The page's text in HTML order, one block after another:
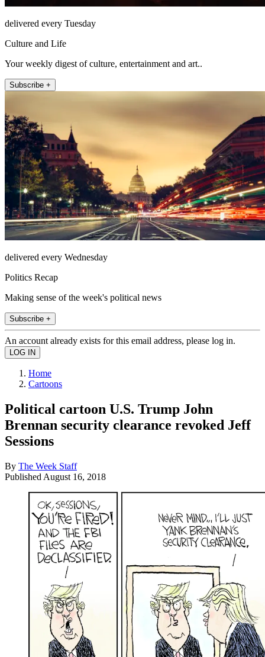
delivered every Tuesday
Culture and Life
Your weekly digest of culture, entertainment and art..
Subscribe +
delivered every Wednesday
Politics Recap
Making sense of the week's political news
Subscribe +
An account already exists for this email address, please log in.
Home
Cartoons
Political cartoon U.S. Trump John
Brennan security clearance revoked Jeff
Sessions
By The Week Staff
Published August 16, 2018